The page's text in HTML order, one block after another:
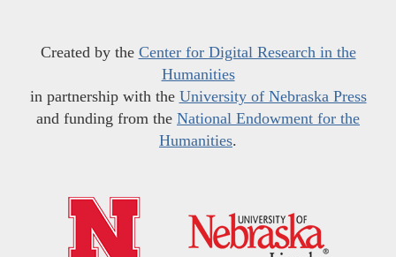
Created by the Center for Digital Research in the
Humanities
in partnership with the University of Nebraska Press
and funding from the National Endowment for the
Humanities.